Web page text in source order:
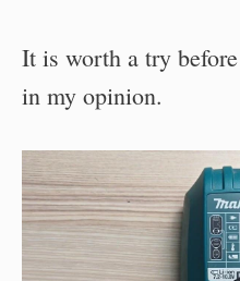
It is worth a try
in my opinion.